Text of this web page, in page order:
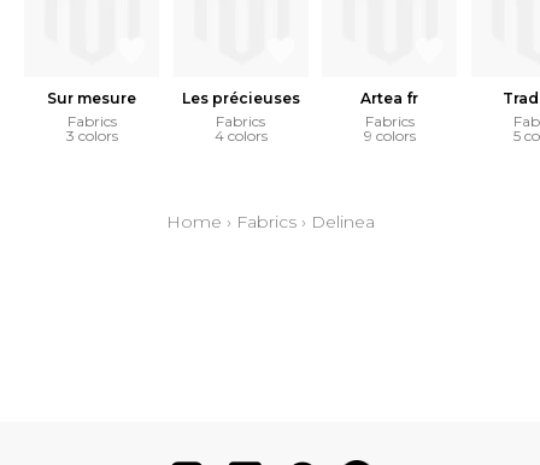
Sur mesure
Fabrics
3 colors
Les précieuses
Fabrics
4 colors
Artea fr
Fabrics
9 colors
5
Home › Fabrics› Delinea